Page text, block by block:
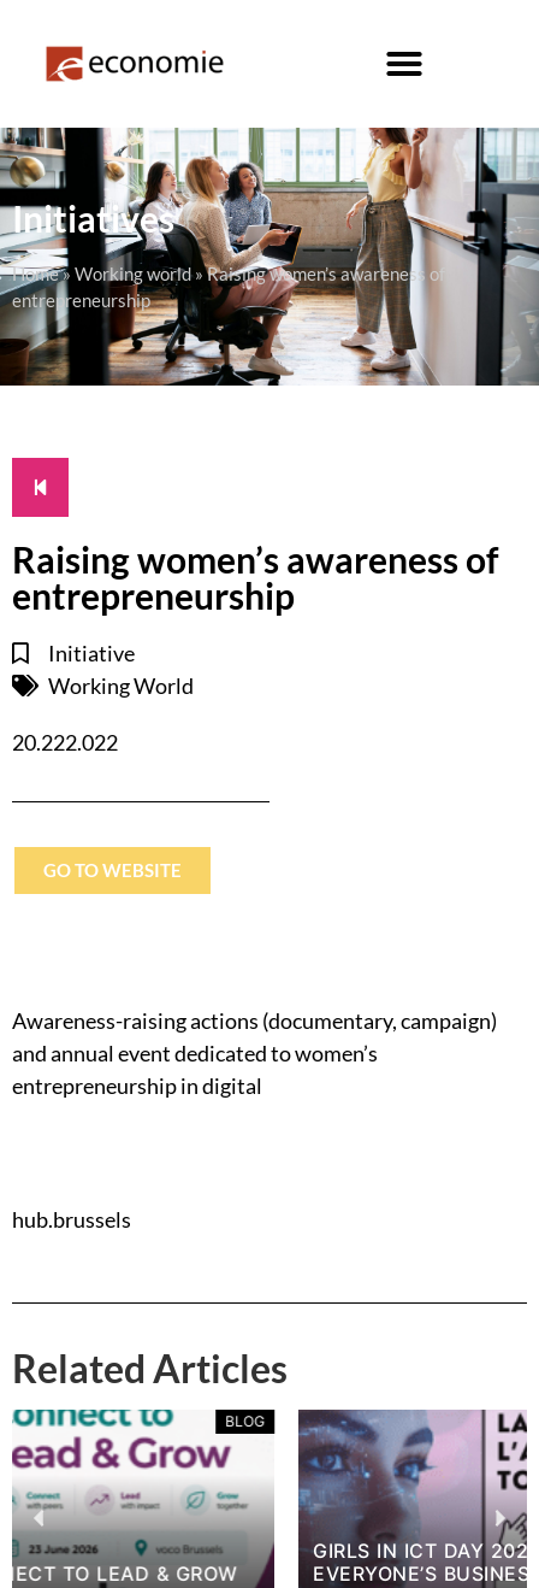
Initiatives
Home» Working world»Raising women’s awareness of
entrepreneurship
Raising women’s awareness of
entrepreneurship
Initiative
Working World
20.222.022
GO TO WEBSITE
Awareness-raising actions (documentary, campaign)
and annual event dedicated to women’s
entrepreneurship in digital
hub.brussels
Related Articles
BLOG
GIRLS IN ICT DAY 2026: CYBERSECURITY IS
EVERYONE’S BUSINESS